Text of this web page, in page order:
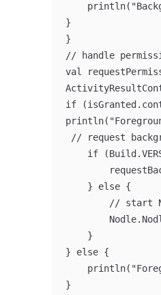
}
}
// handle
val
if
// request
if
    } else {
// start
    }
} else {
}